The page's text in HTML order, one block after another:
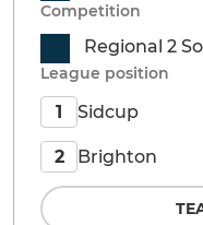
Competition
Regional 2
League position
1 Sidcup
2 Brighton